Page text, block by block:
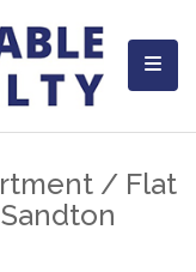
/ Flat